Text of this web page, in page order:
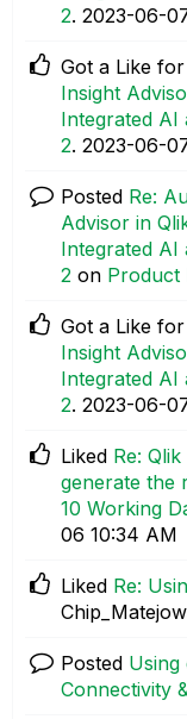
2. ‎2023-06-
Got a Like for
Insight
Integrated AI
2. ‎2023-06-
Posted Re:
Advisor in
Integrated AI
2 on Product
Got a Like for
Insight
Integrated AI
2. ‎2023-06-
Liked Re:
generate the
10 Working
06 10:34 AM
Liked Re:
Posted Using
Connectivity